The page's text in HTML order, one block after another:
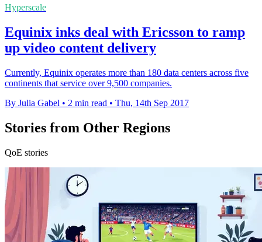
Hyperscale
Equinix inks deal with Ericsson to ramp
up video content delivery
Currently, Equinix operates more than 180 data centers across five
continents that service over 9,500 companies.
By Julia Gabel • 2 min read • Thu, 14th Sep 2017
Stories from Other Regions
QoE stories